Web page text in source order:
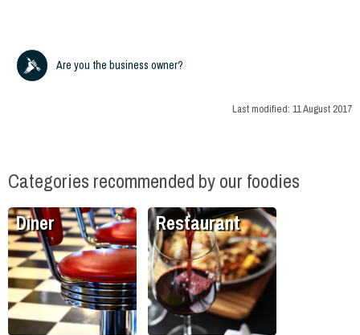
Are you the business owner?
Last modified: 11 August 2017
Categories recommended by our foodies
Diner Restaurant